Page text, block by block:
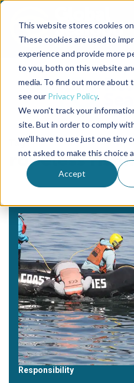
This website stores cookies
These cookies are used to
experience and provide more
to you, both on this website
media. To find out more about
see our Privacy Policy.
We won't track your
site. But in order to comply
we'll have to use just one tiny
not asked to make this choice
Accept
Back to the start of the nav
Jump to the end of the
Tag
ropeless
Responsibility